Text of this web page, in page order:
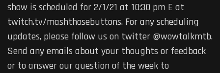
show is scheduled for 2/1/21 at 10:30 pm E at
twitch.tv/mashthosebuttons. For any scheduling
updates, please follow us on twitter @wowtalkmtb.
Send any emails about your thoughts or feedback
or to answer our question of the week to